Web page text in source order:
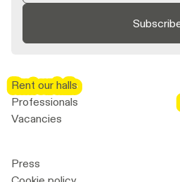
Rent our halls
Rent our halls
Professionals
Vacancies
Press